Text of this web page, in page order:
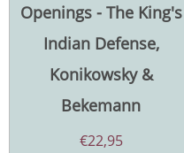
Openings - The King's
Indian Defense,
Konikowsky &
Bekemann
€22,95